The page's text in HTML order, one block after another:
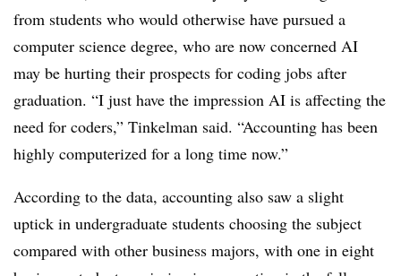
from students who would otherwise have pursued a
computer science degree, who are now concerned AI
may be hurting their prospects for coding jobs after
graduation. “I just have the impression AI is affecting the
need for coders,” Tinkelman said. “Accounting has been
highly computerized for a long time now.”
According to the data, accounting also saw a slight
uptick in undergraduate students choosing the subject
compared with other business majors, with one in eight